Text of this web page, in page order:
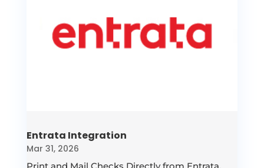
Entrata Integration
Mar 31, 2026